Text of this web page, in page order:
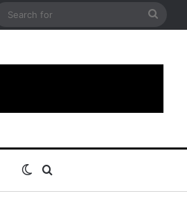
Search
Switch skin